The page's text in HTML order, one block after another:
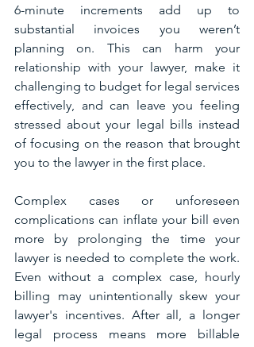
6-minute increments add up to
substantial invoices you weren’t
planning on. This can harm your
relationship with your lawyer, make it
challenging to budget for legal services
effectively, and can leave you feeling
stressed about your legal bills instead
of focusing on the reason that brought
you to the lawyer in the first place.
Complex cases or unforeseen
complications can inflate your bill even
more by prolonging the time your
lawyer is needed to complete the work.
Even without a complex case, hourly
billing may unintentionally skew your
lawyer's incentives. After all, a longer
legal process means more billable